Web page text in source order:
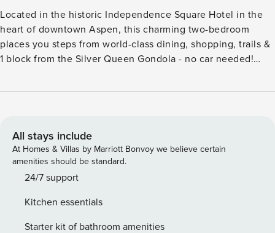
Located in the historic Independence Square Hotel in the
heart of downtown Aspen, this charming two-bedroom
places you steps from world-class dining, shopping, trails &
1 block from the Silver Queen Gondola - no car needed!
street. Guests enjoy a complimentary continental breakfast
Aspen Airport Business Center just across from Aspen
Airport. ocation & Amenities: Ideally situated in the heart of
downtown Aspen, the Independence Square Hotel offers a
range of convenient amenities, including a rooftop sun-
during off season) high-speed WiFi, elevator, and ski
lockers. Sonos speaker system for listening to your favorite
All stays include
At Homes & Villas by Marriott Bonvoy we believe certain
amenities should be standard.
24/7 support
Kitchen essentials
Starter kit of bathroom amenities